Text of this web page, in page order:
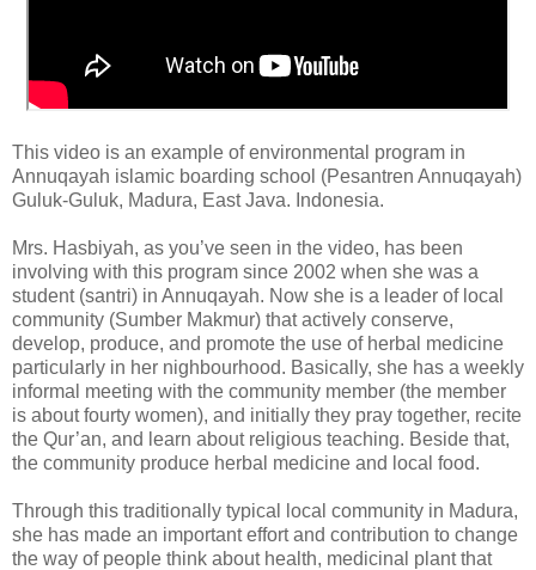
This video is an example of environmental program in
Annuqayah islamic boarding school (Pesantren Annuqayah)
Guluk-Guluk, Madura, East Java. Indonesia.
Mrs. Hasbiyah, as you’ve seen in the video, has been
involving with this program since 2002 when she was a
student (santri) in Annuqayah. Now she is a leader of local
community (Sumber Makmur) that actively conserve,
develop, produce, and promote the use of herbal medicine
particularly in her nighbourhood. Basically, she has a weekly
informal meeting with the community member (the member
is about fourty women), and initially they pray together, recite
the Qur’an, and learn about religious teaching. Beside that,
the community produce herbal medicine and local food.
Through this traditionally typical local community in Madura,
she has made an important effort and contribution to change
the way of people think about health, medicinal plant that